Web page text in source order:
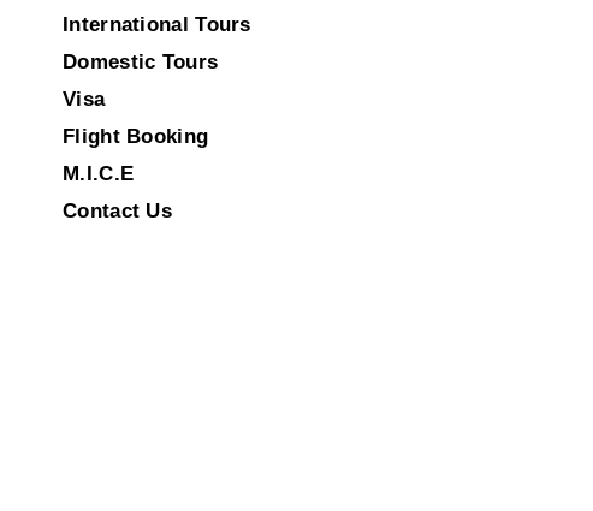
International Tours
Domestic Tours
Visa
Flight Booking
M.I.C.E
Contact Us